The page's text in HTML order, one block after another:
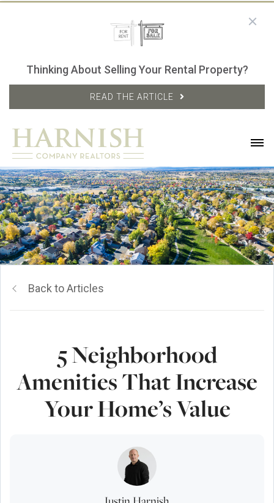
Thinking About Selling Your Rental Property?
READ THE ARTICLE
Back to Articles
5 Neighborhood
Amenities That Increase
Your Home’s Value